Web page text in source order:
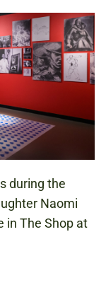
during the
Naomi
in The Shop at